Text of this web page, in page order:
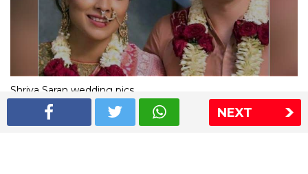
NEXT
Shriya Saran wedding pics
The Express Group The Indian Express